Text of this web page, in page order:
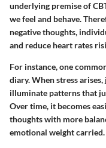
underlying premise of
we feel and behave.
negative thoughts,
and reduce heart rates
For instance, one
diary. When stress
illuminate patterns that
Over time, it becomes
thoughts with more
emotional weight carried.